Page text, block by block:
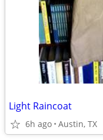
Light Raincoat
6h ago Austin, TX